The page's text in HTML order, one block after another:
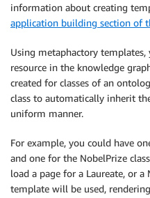
information about creating
application building section of
Using metaphactory
resource in the knowledge
created for classes of an
class to automatically inherit
uniform manner.
For example, you could have
and one for the NobelPrize
load a page for a Laureate, or
template will be used,